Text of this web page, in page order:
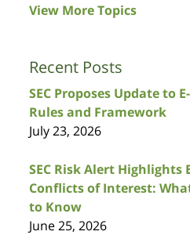
View More Topics
Recent Posts
SEC Proposes Update to
Rules and Framework
July 23, 2026
SEC Risk Alert Highlights
Conflicts of Interest:
to Know
June 25, 2026